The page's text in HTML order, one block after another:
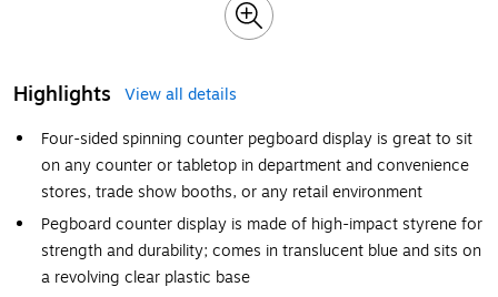
Highlights
View all details
Four-sided spinning counter pegboard display is great to sit
on any counter or tabletop in department and convenience
stores, trade show booths, or any retail environment
Pegboard counter display is made of high-impact styrene for
strength and durability; comes in translucent blue and sits on
a revolving clear plastic base